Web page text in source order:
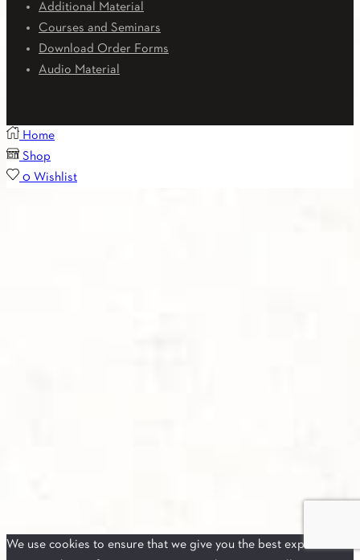
Additional Material
Courses and Seminars
Download Order Forms
Audio Material
Home
Shop
0 Wishlist
We use cookies to ensure that we give you the best experience